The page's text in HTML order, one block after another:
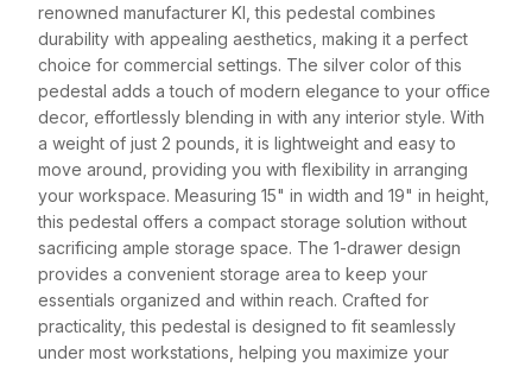
renowned manufacturer KI, this pedestal combines
durability with appealing aesthetics, making it a perfect
choice for commercial settings. The silver color of this
pedestal adds a touch of modern elegance to your office
decor, effortlessly blending in with any interior style. With
a weight of just 2 pounds, it is lightweight and easy to
move around, providing you with flexibility in arranging
your workspace. Measuring 15" in width and 19" in height,
this pedestal offers a compact storage solution without
sacrificing ample storage space. The 1-drawer design
provides a convenient storage area to keep your
essentials organized and within reach. Crafted for
practicality, this pedestal is designed to fit seamlessly
under most workstations, helping you maximize your